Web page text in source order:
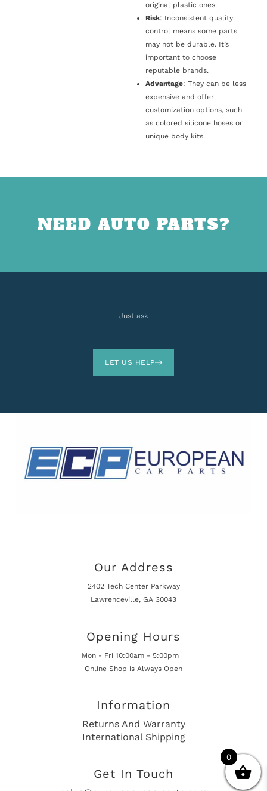
original plastic ones.
Risk: Inconsistent quality
control means some parts
may not be durable. It’s
important to choose
reputable brands.
Advantage: They can be less
expensive and offer
customization options, such
as colored silicone hoses or
unique body kits.
NEED AUTO PARTS?
Just ask
LET US HELP
Our Address
2402 Tech Center Parkway
Lawrenceville, GA 30043
Opening Hours
Mon - Fri 10:00am - 5:00pm
Online Shop is Always Open
Information
Returns And Warranty
International Shipping
Get In Touch
0